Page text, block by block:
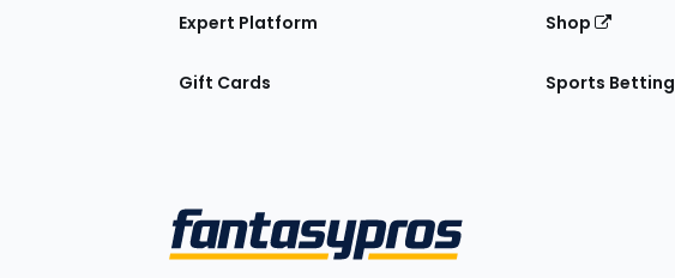
Expert Platform
Gift Cards
Shop
Sports Betting